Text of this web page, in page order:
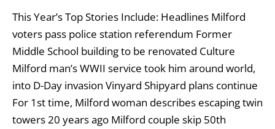
This Year’s Top Stories Include: Headlines Milford
voters pass police station referendum Former
Middle School building to be renovated Culture
Milford man’s WWII service took him around world,
into D-Day invasion Vinyard Shipyard plans continue
For 1st time, Milford woman describes escaping twin
towers 20 years ago Milford couple skip 50th